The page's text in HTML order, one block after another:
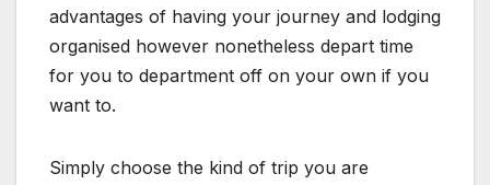
advantages of having your journey and lodging
organised however nonetheless depart time
for you to department off on your own if you
want to.
Simply choose the kind of trip you are